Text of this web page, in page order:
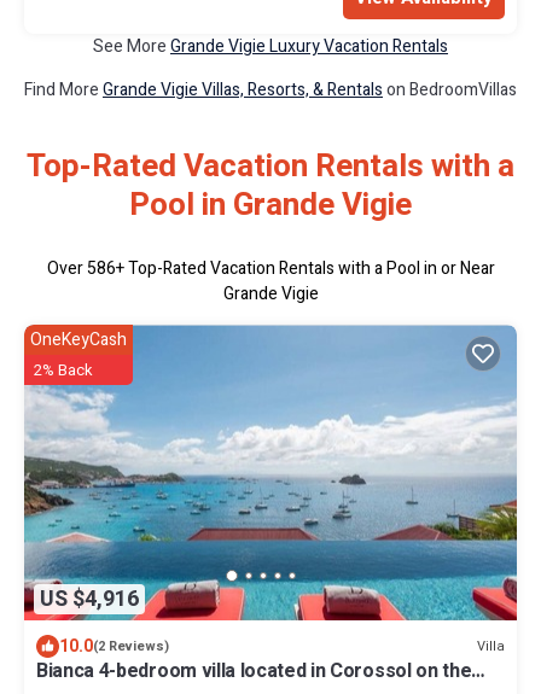
See MoreGrande Vigie Luxury Vacation Rentals
Find MoreGrande Vigie Villas, Resorts, & Rentalson BedroomVillas
Top-Rated Vacation Rentals with a
Pool in Grande Vigie
Over586+ Top-Rated Vacation Rentals with a Pool in or Near
Grande Vigie
US $4,916
OneKeyCash
2% Back
10.0(2 Reviews) Villa
Bianca 4-bedroom villa located in Corossol on the